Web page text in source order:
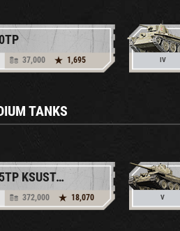
37,000 1,695 IV
TANKS
25TP KSUST II
372,000 18,070 V